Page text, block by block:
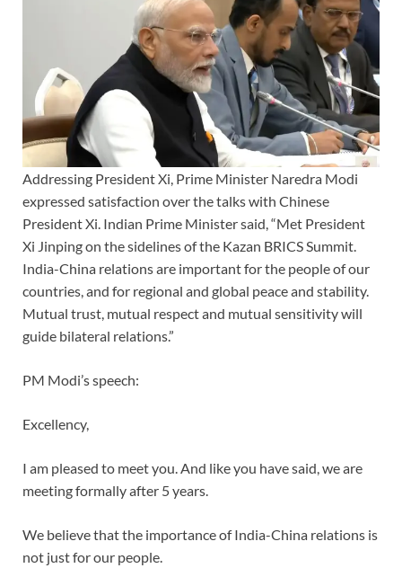
Addressing President Xi, Prime Minister Naredra Modi
expressed satisfaction over the talks with Chinese
President Xi. Indian Prime Minister said, “Met President
Xi Jinping on the sidelines of the Kazan BRICS Summit.
India-China relations are important for the people of our
countries, and for regional and global peace and stability.
Mutual trust, mutual respect and mutual sensitivity will
guide bilateral relations.”
PM Modi’s speech:
Excellency,
I am pleased to meet you. And like you have said, we are
meeting formally after 5 years.
We believe that the importance of India-China relations is
not just for our people.